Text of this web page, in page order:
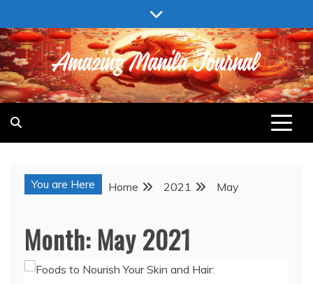
to
content
AMAZING MANILA JOURNAL
You are Here Home 2021 May
Month: May 2021